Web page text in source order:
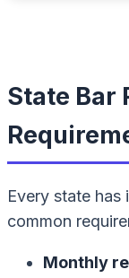
State Bar
Every state
common
Monthly